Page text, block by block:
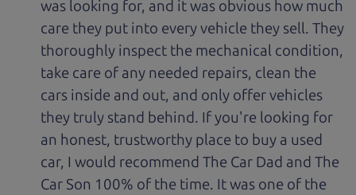
was looking for, and it was obvious how much
care they put into every vehicle they sell. They
thoroughly inspect the mechanical condition,
take care of any needed repairs, clean the
cars inside and out, and only offer vehicles
they truly stand behind. If you're looking for
an honest, trustworthy place to buy a used
car, I would recommend The Car Dad and The
Car Son 100% of the time. It was one of the